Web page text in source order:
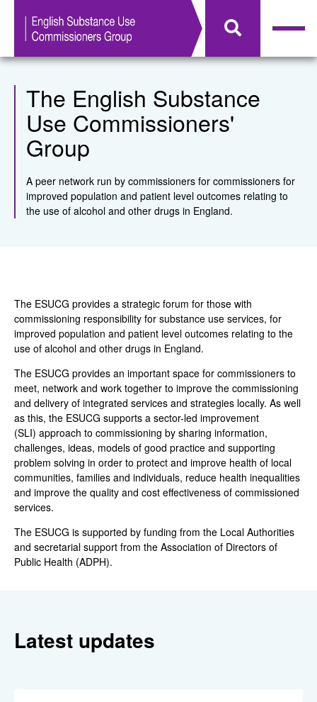
The English Substance
Use Commissioners'
Group
A peer network run by commissioners for commissioners for
improved population and patient level outcomes relating to
the use of alcohol and other drugs in England.
The ESUCG provides a strategic forum for those with
commissioning responsibility for substance use services, for
improved population and patient level outcomes relating to the
use of alcohol and other drugs in England.
The ESUCG provides an important space for commissioners to
meet, network and work together to improve the commissioning
and delivery of integrated services and strategies locally. As well
as this, the ESUCG supports a sector-led improvement
(SLI) approach to commissioning by sharing information,
challenges, ideas, models of good practice and supporting
problem solving in order to protect and improve health of local
communities, families and individuals, reduce health inequalities
and improve the quality and cost effectiveness of commissioned
services.
The ESUCG is supported by funding from the Local Authorities
and secretarial support from the Association of Directors of
Public Health (ADPH).
Latest updates